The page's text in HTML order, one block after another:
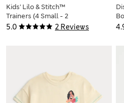
5.0 2 Reviews
Kids' Lilo & Stitch™
Trainers (4 Small - 2
Large)